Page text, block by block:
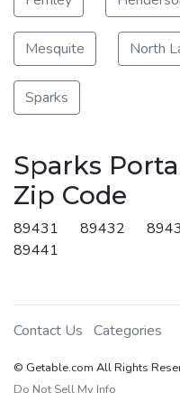
Mesquite North
Sparks
Sparks
Zip Code
89431 89432
89441
Contact Us Categories
© Getable.com All Rights
Do Not Sell My Info